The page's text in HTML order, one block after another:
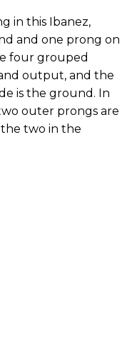
in this Ibanez,
and one prong on
four grouped
output, and the
is the ground. In
outer prongs are
two in the